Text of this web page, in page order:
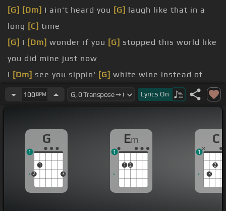
[G] [Dm] I ain't heard you [G] laugh like that in a
long [C] time
[G] I [Dm] wonder if you [G] stopped this world like
you did mine just now
I [Dm] see you sippin' [G] white wine instead of
whiskey
be just a little more
I'm sorry if I'm oversteppin' boundaries I don't
mean to be
If he ever[Em] singles you up,[G]if he's
ever
stupid[G]enough
100BPM Lyrics On
G
2
1
3
1
Em
1 2
1
C
3
2
1